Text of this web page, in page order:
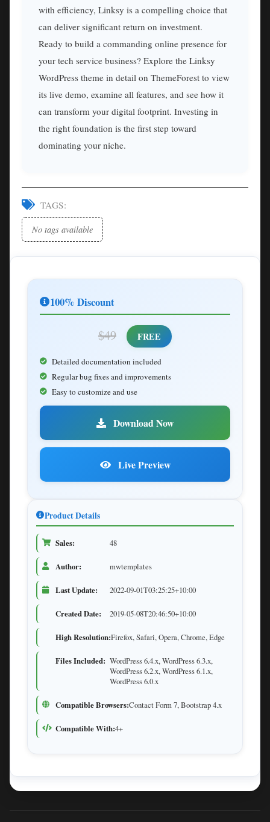
with efficiency, Linksy is a compelling choice that
can deliver significant return on investment.
Ready to build a commanding online presence for
your tech service business? Explore the Linksy
WordPress theme in detail on ThemeForest to view
its live demo, examine all features, and see how it
can transform your digital footprint. Investing in
the right foundation is the first step toward
dominating your niche.
TAGS:
No tags available
100% Discount
$49 FREE
Detailed documentation included
Regular bug fixes and improvements
Easy to customize and use
Download Now
Live Preview
Product Details
Sales: 48
Author: mwtemplates
Last Update: 2022-09-01T03:25:25+10:00
Created Date: 2019-05-08T20:46:50+10:00
High Resolution:Firefox, Safari, Opera, Chrome, Edge
Files Included: WordPress 6.4.x, WordPress 6.3.x,
WordPress 6.2.x, WordPress 6.1.x,
WordPress 6.0.x
Compatible Browsers:Contact Form 7, Bootstrap 4.x
Compatible With:4+